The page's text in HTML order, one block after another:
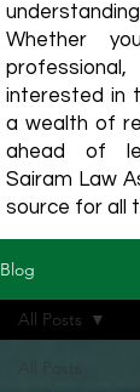
Whether
interested in
a wealth of
ahead of
Sairam Law
source for all
Blog
All Posts